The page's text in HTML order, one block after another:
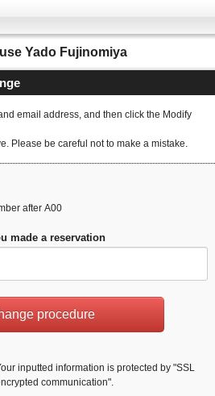
Yado Fujinomiya
email address, and then click the Modify
Please be careful not to make a mistake.
after A00
made a reservation
inputted information is protected by "SSL
communication".